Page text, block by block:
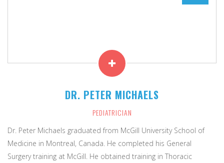
physician treats the patient who has the disease."
DR. PETER MICHAELS
PEDIATRICIAN
Dr. Peter Michaels graduated from McGill University School of
Medicine in Montreal, Canada. He completed his General
Surgery training at McGill. He obtained training in Thoracic